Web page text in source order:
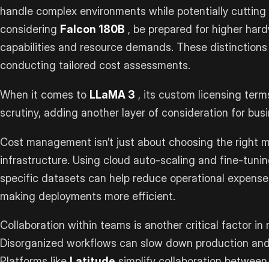
handle complex environments while potentially cutting
considering Falcon 180B , be prepared for higher
capabilities and resource demands. These
conducting tailored cost assessments.
When it comes to LLaMA 3 , its custom licensing
scrutiny, adding another layer of consideration for
Cost management isn’t just about choosing the right
infrastructure. Using cloud auto-scaling and fine-
specific datasets can help reduce operational
making deployments more efficient.
Collaboration within teams is another critical factor in
Disorganized workflows can slow down production